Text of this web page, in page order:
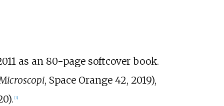
as an 80-page softcover book.
, Space Orange 42, 2019),
[3]